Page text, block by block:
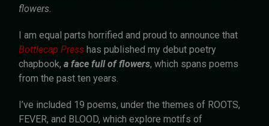
flowers.
I am equal parts horrified and proud to announce that
Bottlecap Press has published my debut poetry
chapbook, a face full of flowers, which spans poems
from the past ten years.
I’ve included 19 poems, under the themes of ROOTS,
FEVER, and BLOOD, which explore motifs of